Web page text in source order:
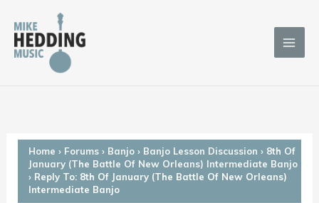
content
Home › Forums › Banjo › Banjo Lesson Discussion › 8th Of
January (The Battle Of New Orleans) Intermediate Banjo
› Reply To: 8th Of January (The Battle Of New Orleans)
Intermediate Banjo